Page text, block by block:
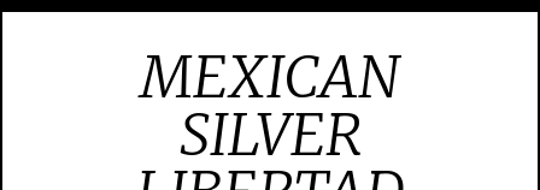
MEXICAN
SILVER